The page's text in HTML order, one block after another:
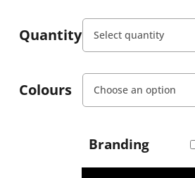
Quantity
Colours
Branding